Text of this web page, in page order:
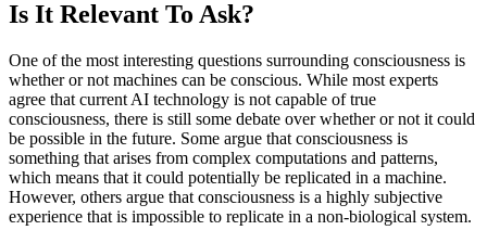
Is It Relevant To Ask?
One of the most interesting questions surrounding consciousness is
whether or not machines can be conscious. While most experts
agree that current AI technology is not capable of true
consciousness, there is still some debate over whether or not it could
be possible in the future. Some argue that consciousness is
something that arises from complex computations and patterns,
which means that it could potentially be replicated in a machine.
However, others argue that consciousness is a highly subjective
experience that is impossible to replicate in a non-biological system.